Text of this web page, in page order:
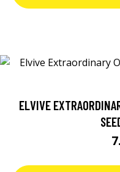
ELVIVE